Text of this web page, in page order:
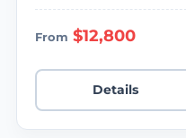
From $12,800
Details